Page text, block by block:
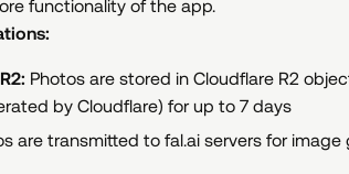
functionality of the app.
Photos are stored in Cloudflare R2
by Cloudflare) for up to 7 days
are transmitted to fal.ai servers for